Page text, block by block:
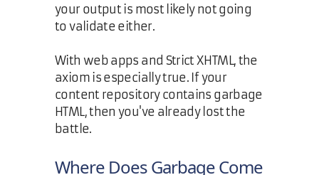
your output is most likely not going
to validate either.
With web apps and Strict XHTML, the
axiom is especially true. If your
content repository contains garbage
HTML, then you've already lost the
battle.
Where Does Garbage Come